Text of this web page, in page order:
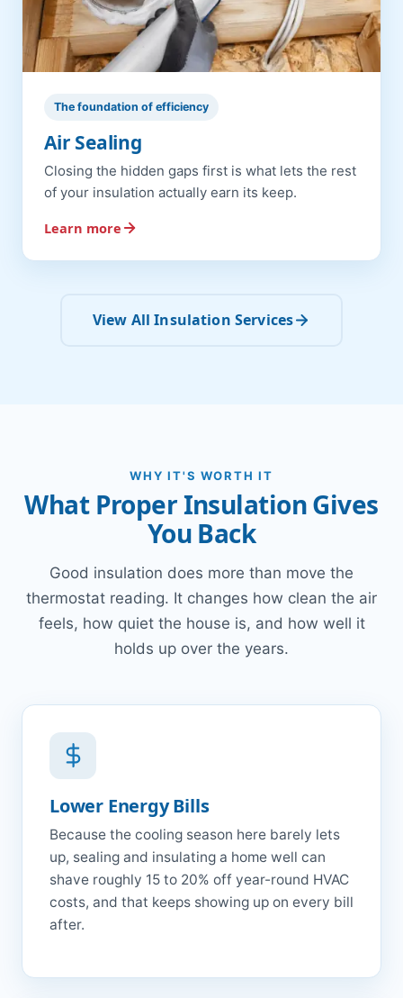
The foundation of efficiency
Air Sealing
Closing the hidden gaps first is what lets the rest
of your insulation actually earn its keep.
Learn more
View All Insulation Services
WHY IT'S WORTH IT
What Proper Insulation Gives
You Back
Good insulation does more than move the
thermostat reading. It changes how clean the air
feels, how quiet the house is, and how well it
holds up over the years.
Lower Energy Bills
Because the cooling season here barely lets
up, sealing and insulating a home well can
shave roughly 15 to 20% off year-round HVAC
costs, and that keeps showing up on every bill
after.